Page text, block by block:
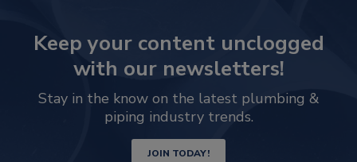
Keep your content unclogged
with our newsletters!
Stay in the know on the latest plumbing &
piping industry trends.
JOIN TODAY!